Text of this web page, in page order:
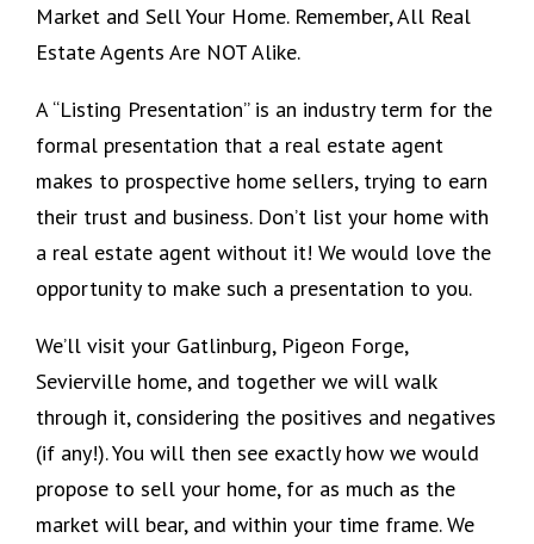
Market and Sell Your Home. Remember, All Real
Estate Agents Are NOT Alike.
A “Listing Presentation” is an industry term for the
formal presentation that a real estate agent
makes to prospective home sellers, trying to earn
their trust and business. Don’t list your home with
a real estate agent without it! We would love the
opportunity to make such a presentation to you.
We’ll visit your Gatlinburg, Pigeon Forge,
Sevierville home, and together we will walk
through it, considering the positives and negatives
(if any!). You will then see exactly how we would
propose to sell your home, for as much as the
market will bear, and within your time frame. We